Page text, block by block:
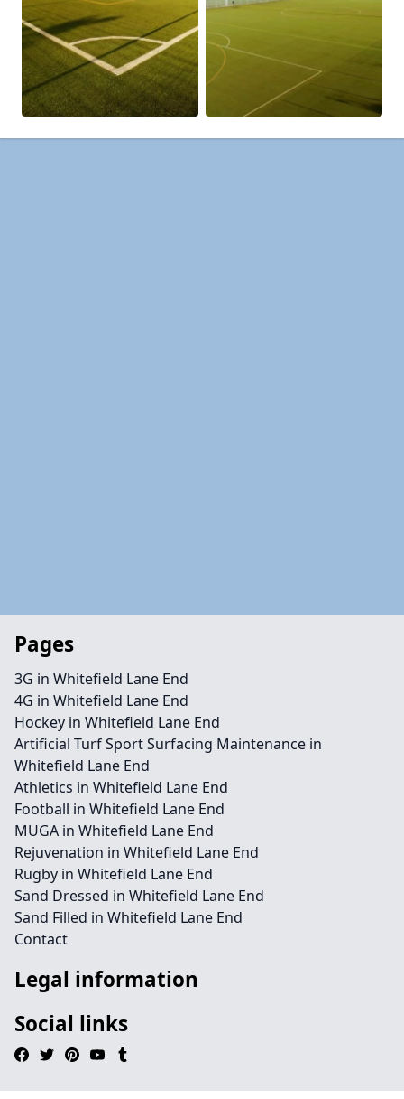
Pages
3G in Whitefield Lane End
4G in Whitefield Lane End
Hockey in Whitefield Lane End
Artificial Turf Sport Surfacing Maintenance in
Whitefield Lane End
Athletics in Whitefield Lane End
Football in Whitefield Lane End
MUGA in Whitefield Lane End
Rejuvenation in Whitefield Lane End
Rugby in Whitefield Lane End
Sand Dressed in Whitefield Lane End
Sand Filled in Whitefield Lane End
Contact
Legal information
Social links